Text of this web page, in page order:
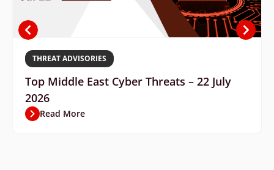
THREAT ADVISORIES
Top Middle East Cyber Threats – 22 July
2026
Read More